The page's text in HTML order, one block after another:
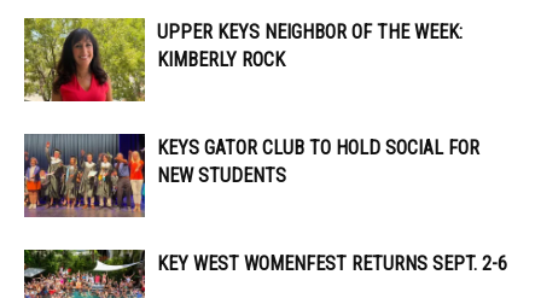
UPPER KEYS NEIGHBOR OF THE WEEK:
KIMBERLY ROCK
KEYS GATOR CLUB TO HOLD SOCIAL FOR
NEW STUDENTS
KEY WEST WOMENFEST RETURNS SEPT. 2-6